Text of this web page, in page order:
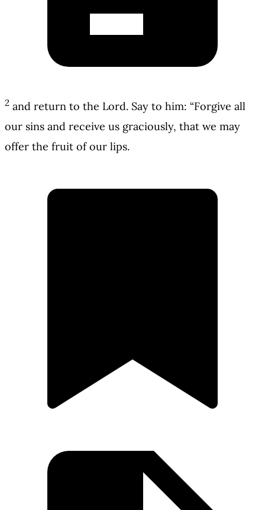
2 and return to the Lord. Say to him: “Forgive all
our sins and receive us graciously, that we may
offer the fruit of our lips.